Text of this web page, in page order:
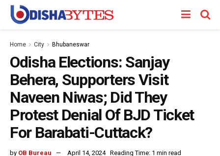
Home City Bhubaneswar
Odisha Elections: Sanjay
Behera, Supporters Visit
Naveen Niwas; Did They
Protest Denial Of BJD Ticket
For Barabati-Cuttack?
by OB Bureau April 14, 2024 Reading Time: 1 min read